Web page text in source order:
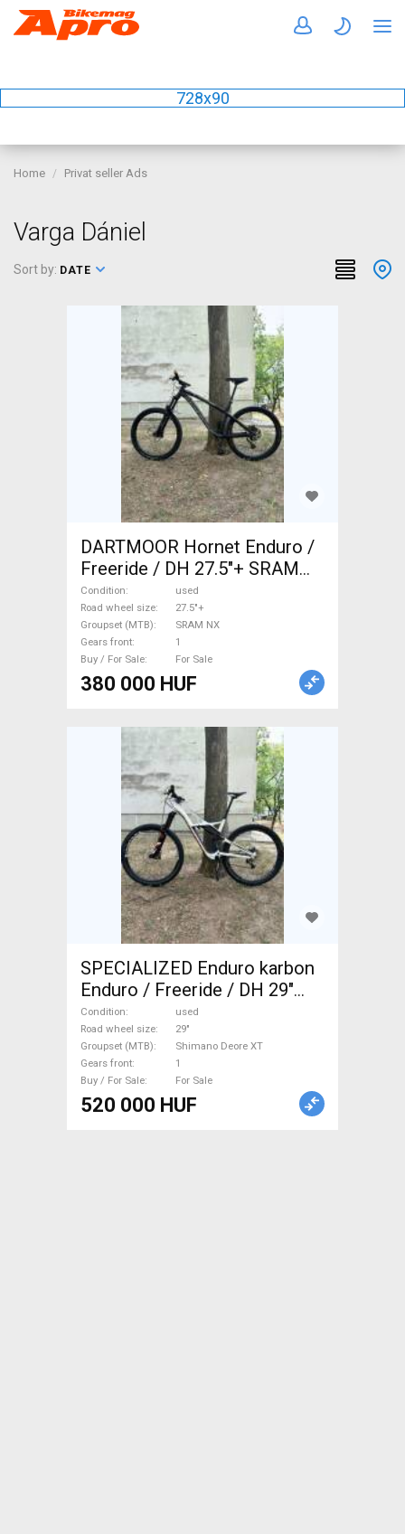
728x90
Home Privat seller Ads
Varga Dániel
Sort by: DATE
DARTMOOR Hornet Enduro /
Freeride / DH 27.5"+ SRAM
NX used For Sale
Condition
used
Road wheel size
27.5"+
Groupset (MTB)
SRAM NX
Gears front
1
Buy / For Sale
For Sale
380 000 HUF
SPECIALIZED Enduro karbon
Enduro / Freeride / DH 29"
Shimano Deore XT used For
Sale
Condition
used
Road wheel size
29"
Groupset (MTB)
Shimano Deore XT
Gears front
1
Buy / For Sale
For Sale
520 000 HUF